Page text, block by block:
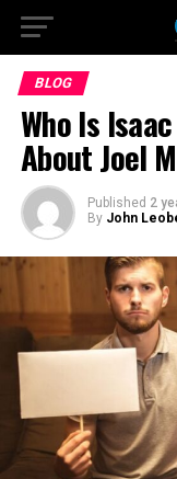
BLOG
Who Is
About Joel
Published 2
By John